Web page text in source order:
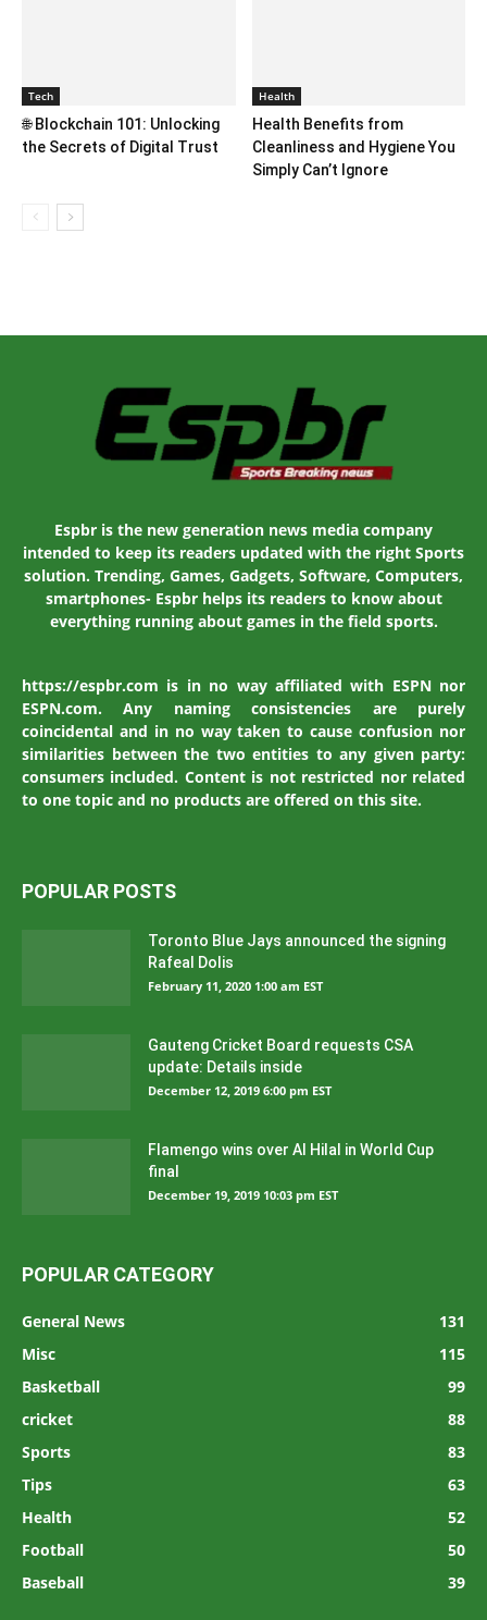
Tech
🌐 Blockchain 101: Unlocking
the Secrets of Digital Trust
Health
Health Benefits from
Cleanliness and Hygiene You
Simply Can’t Ignore
Espbr is the new generation news media company
intended to keep its readers updated with the right Sports
solution. Trending, Games, Gadgets, Software, Computers,
smartphones- Espbr helps its readers to know about
everything running about games in the field sports.
https://espbr.com is in no way affiliated with ESPN nor
ESPN.com. Any naming consistencies are purely
coincidental and in no way taken to cause confusion nor
similarities between the two entities to any given party:
consumers included. Content is not restricted nor related
to one topic and no products are offered on this site.
POPULAR POSTS
Toronto Blue Jays announced the signing
Rafeal Dolis
February 11, 2020 1:00 am EST
Gauteng Cricket Board requests CSA
update: Details inside
December 12, 2019 6:00 pm EST
Flamengo wins over Al Hilal in World Cup
final
December 19, 2019 10:03 pm EST
POPULAR CATEGORY
General News
131
Misc
115
Basketball
99
cricket
88
Sports
83
Tips
63
Health
52
Football
50
Baseball
39